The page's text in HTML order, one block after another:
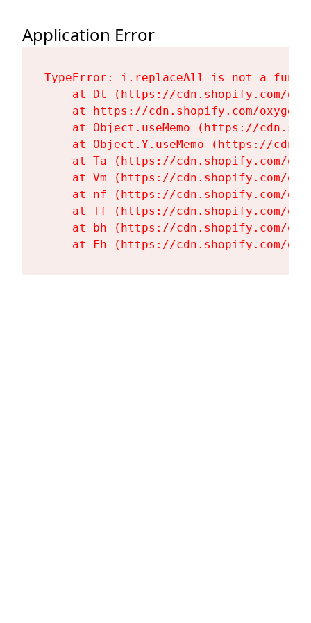
Application Error
TypeError: i.replaceAll is not a
at Dt (https://cdn.shopify.com/
at https://cdn.shopify.com/
at Object.useMemo (https://
at Object.Y.useMemo (https://
at Ta (https://cdn.shopify.com/
at Vm (https://cdn.shopify.com/
at nf (https://cdn.shopify.com/
at Tf (https://cdn.shopify.com/
at bh (https://cdn.shopify.com/
at Fh (https://cdn.shopify.com/